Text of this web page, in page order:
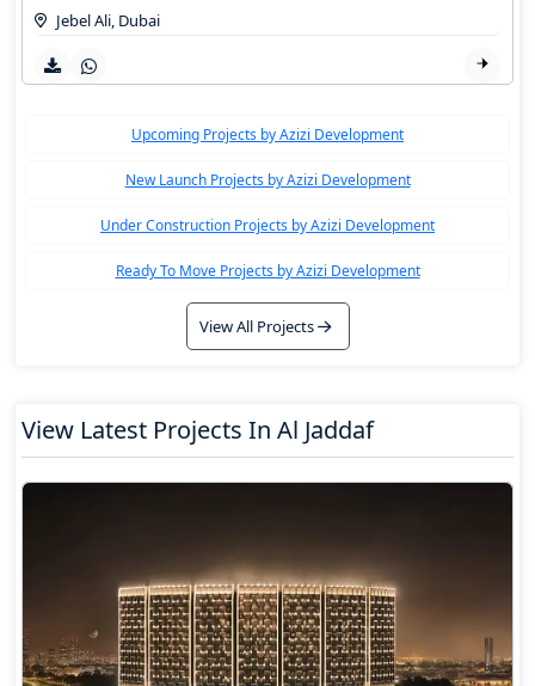
Jebel Ali Dubai
Upcoming Projects by Azizi Development
New Launch Projects by Azizi Development
Under Construction Projects by Azizi Development
Ready To Move Projects by Azizi Development
View All Projects
View Latest Projects In Al Jaddaf